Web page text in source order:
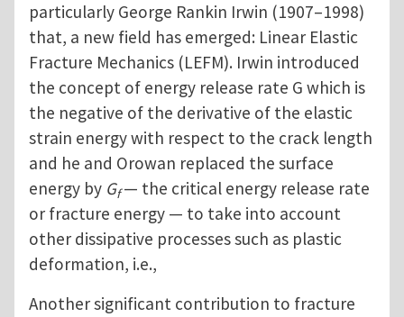
particularly George Rankin Irwin (1907–1998)
that, a new field has emerged: Linear Elastic
Fracture Mechanics (LEFM). Irwin introduced
the concept of energy release rate G which is
the negative of the derivative of the elastic
strain energy with respect to the crack length
and he and Orowan replaced the surface
energy by Gf— the critical energy release rate
or fracture energy — to take into account
other dissipative processes such as plastic
deformation, i.e.,
Another significant contribution to fracture